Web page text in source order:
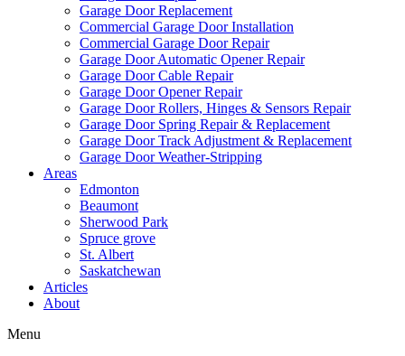
Garage Door Replacement
Commercial Garage Door Installation
Commercial Garage Door Repair
Garage Door Automatic Opener Repair
Garage Door Cable Repair
Garage Door Opener Repair
Garage Door Rollers, Hinges & Sensors Repair
Garage Door Spring Repair & Replacement
Garage Door Track Adjustment & Replacement
Garage Door Weather-Stripping
Areas
Edmonton
Beaumont
Sherwood Park
Spruce grove
St. Albert
Saskatchewan
Articles
About
Menu